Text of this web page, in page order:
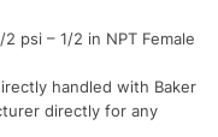
psi – 1/2 in NPT Female
handled with Baker
directly for any